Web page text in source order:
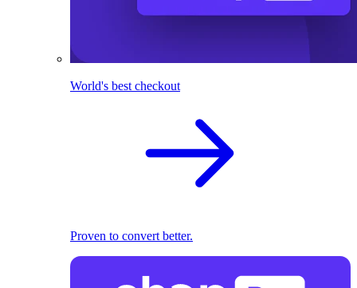
World's best checkout
Proven to convert better.